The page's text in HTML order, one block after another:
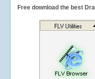
Free download the best